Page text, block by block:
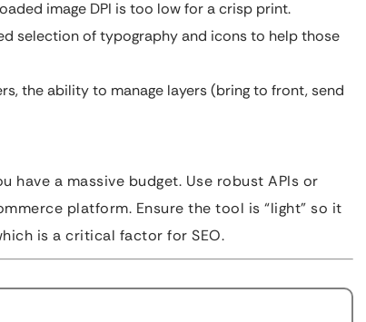
image DPI is too low for a crisp print.
selection of typography and icons to help those
the ability to manage layers (bring to front, send
have a massive budget. Use robust APIs or
platform. Ensure the tool is “light” so it
is a critical factor for SEO.